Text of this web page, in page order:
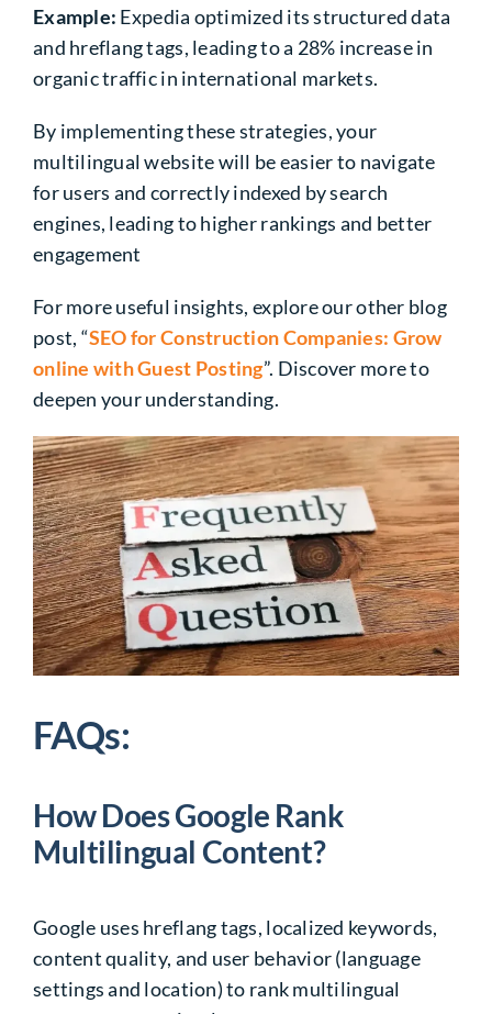
Example: Expedia optimized its structured data
and hreflang tags, leading to a 28% increase in
organic traffic in international markets.
By implementing these strategies, your
multilingual website will be easier to navigate
for users and correctly indexed by search
engines, leading to higher rankings and better
engagement
For more useful insights, explore our other blog
post, “SEO for Construction Companies: Grow
online with Guest Posting”. Discover more to
deepen your understanding.
FAQs:
How Does Google Rank
Multilingual Content?
Google uses hreflang tags, localized keywords,
content quality, and user behavior (language
settings and location) to rank multilingual